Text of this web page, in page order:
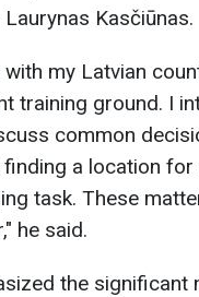
Kasčiūnas.
my Latvian
training ground. I
common
a location
task. These
he said.
the